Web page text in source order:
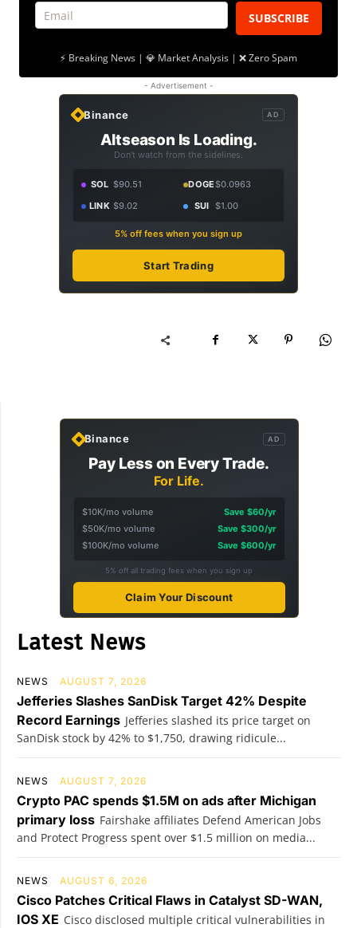
SUBSCRIBE
⚡ Breaking News | 💎 Market Analysis | ❌ Zero Spam
- Advertisement -
Binance AD
Altseason Is Loading.
Don't watch from the sidelines.
SOL $90.51 DOGE$0.0963
LINK $9.02 SUI $1.00
5% off fees when you sign up
Start Trading
Binance AD
Pay Less on Every Trade.
For Life.
$10K/mo volume
Save $60/yr
$50K/mo volume
Save $300/yr
$100K/mo volume
Save $600/yr
5% off all trading fees when you sign up
Claim Your Discount
Latest News
NEWS AUGUST 7, 2026
Jefferies Slashes SanDisk Target 42% Despite
Record Earnings Jefferies slashed its price target on
SanDisk stock by 42% to $1,750, drawing ridicule...
NEWS AUGUST 7, 2026
Crypto PAC spends $1.5M on ads after Michigan
primary loss Fairshake affiliates Defend American Jobs
and Protect Progress spent over $1.5 million on media...
NEWS AUGUST 6, 2026
Cisco Patches Critical Flaws in Catalyst SD-WAN,
IOS XE Cisco disclosed multiple critical vulnerabilities in